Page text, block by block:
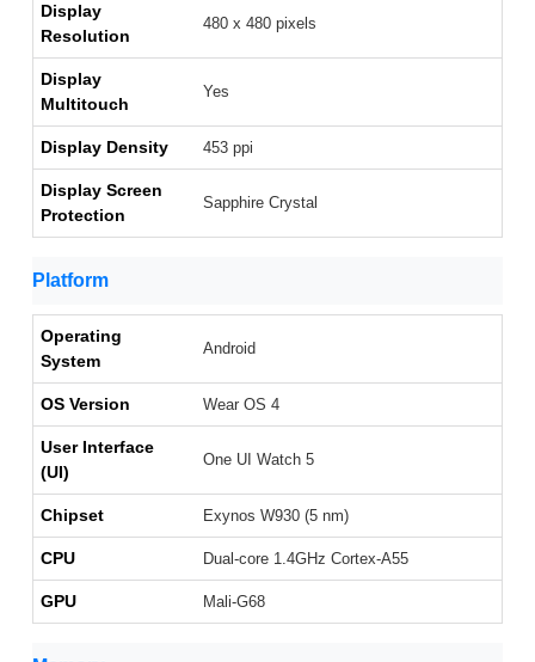
Display
Resolution
480 x 480 pixels
Display
Multitouch
Yes
Display Density 453 ppi
Display Screen
Protection
Sapphire Crystal
Platform
Operating
System
Android
OS Version Wear OS 4
User Interface
(UI)
One UI Watch 5
Chipset Exynos W930 (5 nm)
CPU Dual-core 1.4GHz Cortex-A55
GPU Mali-G68